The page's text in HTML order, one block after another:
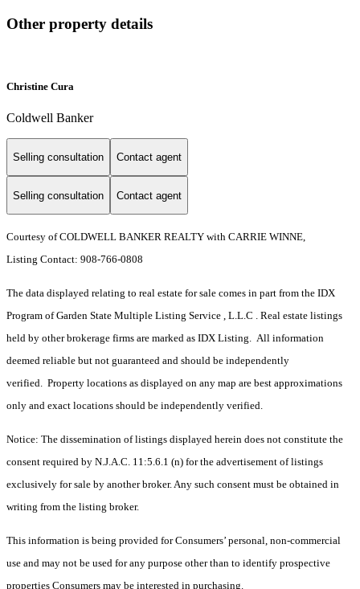
Other property details
Christine Cura
Coldwell Banker
Selling consultation Contact agent
Selling consultation Contact agent
Courtesy of COLDWELL BANKER REALTY with CARRIE WINNE,
Listing Contact: 908-766-0808
The data displayed relating to real estate for sale comes in part from the IDX
Program of Garden State Multiple Listing Service , L.L.C . Real estate listings
held by other brokerage firms are marked as IDX Listing. All information
deemed reliable but not guaranteed and should be independently
verified. Property locations as displayed on any map are best approximations
only and exact locations should be independently verified.
Notice: The dissemination of listings displayed herein does not constitute the
consent required by N.J.A.C. 11:5.6.1 (n) for the advertisement of listings
exclusively for sale by another broker. Any such consent must be obtained in
writing from the listing broker.
This information is being provided for Consumers’ personal, non-commercial
use and may not be used for any purpose other than to identify prospective
properties Consumers may be interested in purchasing.